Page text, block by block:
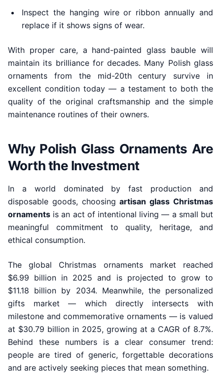
Inspect the hanging wire or ribbon annually and
replace if it shows signs of wear.
With proper care, a hand-painted glass bauble will
maintain its brilliance for decades. Many Polish glass
ornaments from the mid-20th century survive in
excellent condition today — a testament to both the
quality of the original craftsmanship and the simple
maintenance routines of their owners.
Why Polish Glass Ornaments Are
Worth the Investment
In a world dominated by fast production and
disposable goods, choosingartisan glass Christmas
ornaments is an act of intentional living — a small but
meaningful commitment to quality, heritage, and
ethical consumption.
The global Christmas ornaments market reached
$6.99 billion in 2025 and is projected to grow to
$11.18 billion by 2034. Meanwhile, the personalized
gifts market — which directly intersects with
milestone and commemorative ornaments — is valued
at $30.79 billion in 2025, growing at a CAGR of 8.7%.
Behind these numbers is a clear consumer trend:
people are tired of generic, forgettable decorations
and are actively seeking pieces that mean something.